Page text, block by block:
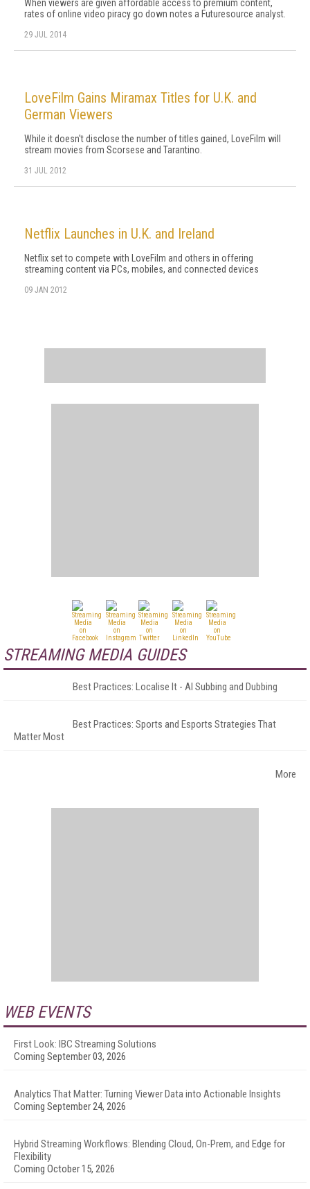
When viewers are given affordable access to premium content,
rates of online video piracy go down notes a Futuresource analyst.
29 JUL 2014
LoveFilm Gains Miramax Titles for U.K. and
German Viewers
While it doesn't disclose the number of titles gained, LoveFilm will
stream movies from Scorsese and Tarantino.
31 JUL 2012
Netflix Launches in U.K. and Ireland
Netflix set to compete with LoveFilm and others in offering
streaming content via PCs, mobiles, and connected devices
09 JAN 2012
STREAMING MEDIA GUIDES
Best Practices: Localise It - AI Subbing and Dubbing
Best Practices: Sports and Esports Strategies That
Matter Most
More
WEB EVENTS
First Look: IBC Streaming Solutions
Coming September 03, 2026
Analytics That Matter: Turning Viewer Data into Actionable Insights
Coming September 24, 2026
Hybrid Streaming Workflows: Blending Cloud, On-Prem, and Edge for
Flexibility
Coming October 15, 2026